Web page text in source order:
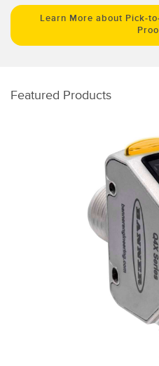
Learn More about Pick-
Featured Products